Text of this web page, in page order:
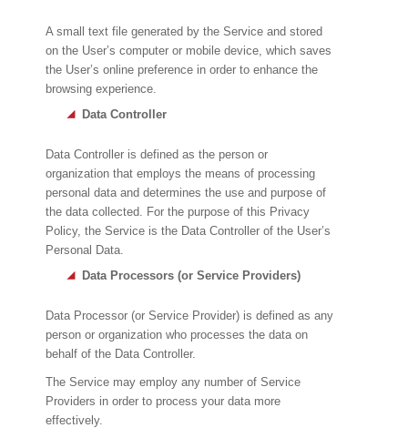
A small text file generated by the Service and stored
on the User’s computer or mobile device, which saves
the User’s online preference in order to enhance the
browsing experience.
Data Controller
Data Controller is defined as the person or
organization that employs the means of processing
personal data and determines the use and purpose of
the data collected. For the purpose of this Privacy
Policy, the Service is the Data Controller of the User’s
Personal Data.
Data Processors (or Service Providers)
Data Processor (or Service Provider) is defined as any
person or organization who processes the data on
behalf of the Data Controller.
The Service may employ any number of Service
Providers in order to process your data more
effectively.